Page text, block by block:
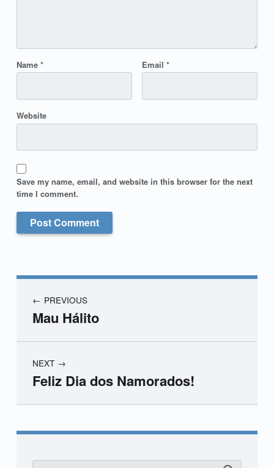
Name * Email *
Website
Save my name, email, and website in this browser for the next
time I comment.
PREVIOUS
Mau Hálito
NEXT
Feliz Dia dos Namorados!
Skip back to main navigation
Search for: